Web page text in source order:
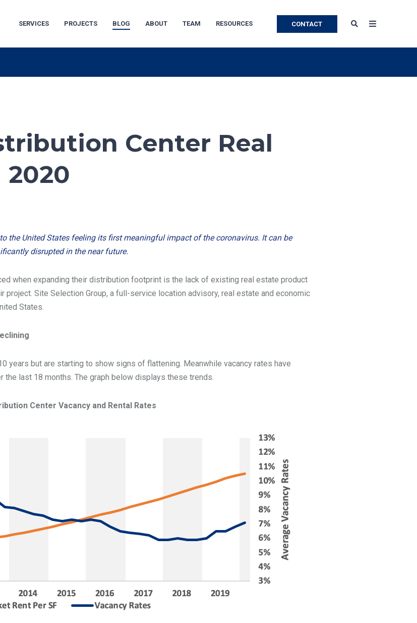
SERVICES PROJECTS BLOG ABOUT TEAM RESOURCES CONTACT
Center Real
2020
the United States feeling its first meaningful impact of the coronavirus. It can be
disrupted in the near future.
when expanding their distribution footprint is the lack of existing real estate product
Site Selection Group, a full-service location advisory, real estate and economic
States.
years but are starting to show signs of flattening. Meanwhile vacancy rates have
last 18 months. The graph below displays these trends.
Center Vacancy and Rental Rates